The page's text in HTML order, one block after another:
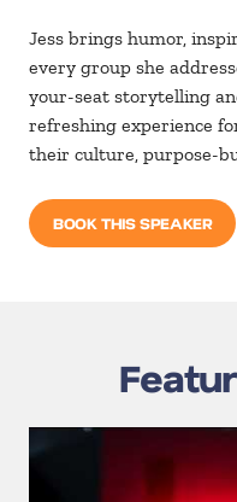
Jess brings humor,
every group she
your-seat storytelling
refreshing experience
their culture, purpose-
BOOK THIS SPEAKER